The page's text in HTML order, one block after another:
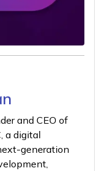
and CEO of
a digital
generation